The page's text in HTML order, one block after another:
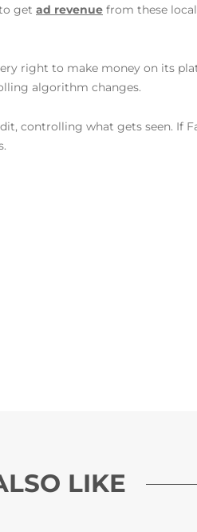
get ad revenue from these
right to make money on its
algorithm changes.
controlling what gets seen. If
LIKE